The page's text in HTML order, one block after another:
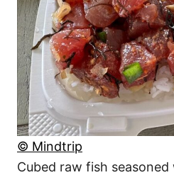
© Mindtrip
Cubed raw fish seasoned